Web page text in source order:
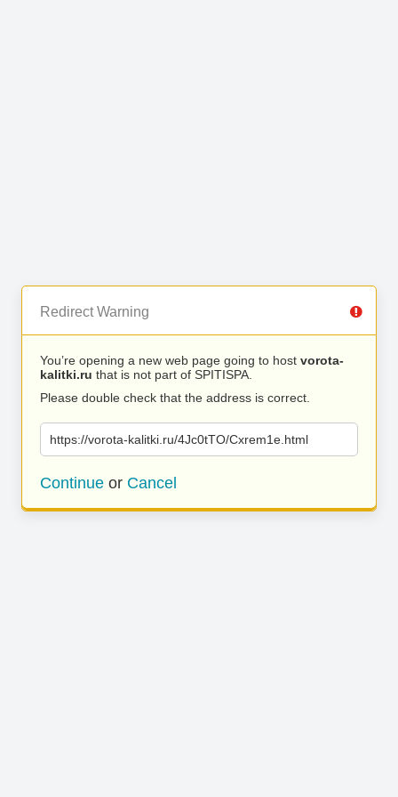
Redirect Warning
You’re opening a new web page going to host vorota-
kalitki.ru that is not part of SPITISPA.
Please double check that the address is correct.
https://vorota-kalitki.ru/4Jc0tTO/Cxrem1e.html
Continue or Cancel